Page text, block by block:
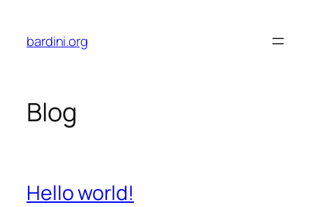
content
bardini.org
Blog
Hello world!